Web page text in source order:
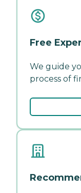
Free
We guide
process of